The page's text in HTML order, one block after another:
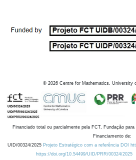
© 2026 Centre for Mathematics, University
Financiado total ou parcialmente pela FCT, Fundação
Financiamento de:
UID/00324/2025 Projeto Estratégico com a referência DOI
https://doi.org/10.54499/UID/PRR/00324/2025